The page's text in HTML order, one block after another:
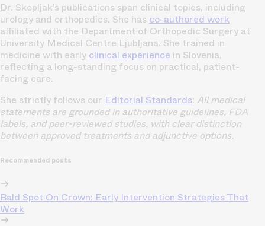
Dr. Skopljak’s publications span clinical topics, including
urology and orthopedics. She has co-authored work
affiliated with the Department of Orthopedic Surgery at
University Medical Centre Ljubljana. She trained in
medicine with early clinical experience in Slovenia,
reflecting a long-standing focus on practical, patient-
facing care.
She strictly follows our Editorial Standards: All medical
statements are grounded in authoritative guidelines, FDA
labels, and peer-reviewed studies, with clear distinction
between approved treatments and adjunctive options.
Recommended posts
Bald Spot On Crown: Early Intervention Strategies That
Work